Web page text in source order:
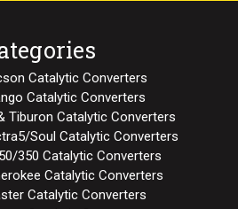
Catalytic Converters
Catalytic Converters
Tiburon Catalytic Converters
Soul Catalytic Converters
350 Catalytic Converters
Catalytic Converters
Catalytic Converters